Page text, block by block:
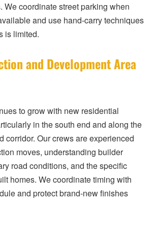
We coordinate street parking when
and use hand-carry techniques
is limited.
and Development Area
to grow with new residential
in the south end and along the
corridor. Our crews are experienced
moves, understanding builder
road conditions, and the specific
homes. We coordinate timing with
and protect brand-new finishes